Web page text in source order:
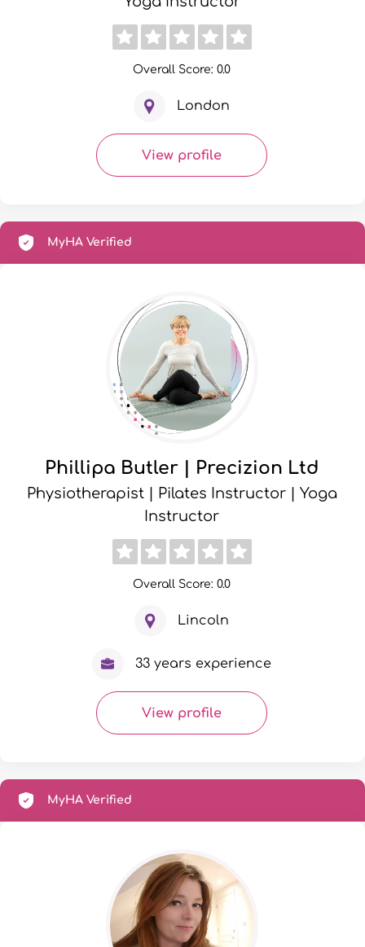
Overall Score: 0.0
London
View profile
MyHA Verified
Phillipa Butler | Precizion Ltd
Physiotherapist | Pilates Instructor | Yoga
Instructor
Overall Score: 0.0
Lincoln
33 years experience
View profile
MyHA Verified